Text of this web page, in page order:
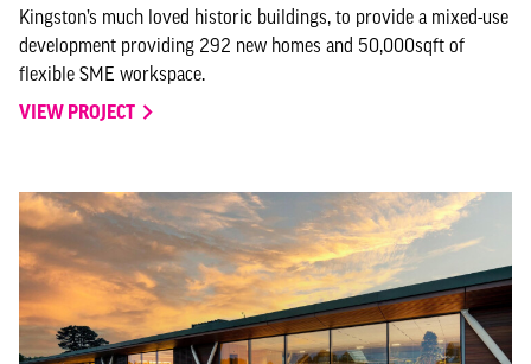
Kingston’s much loved historic buildings, to provide a mixed-use
development providing 292 new homes and 50,000sqft of
flexible SME workspace.
VIEW PROJECT